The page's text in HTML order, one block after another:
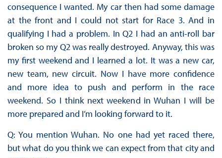
consequence I wanted. My car then had some damage
at the front and I could not start for Race 3. And in
qualifying I had a problem. In Q2 I had an anti-roll bar
broken so my Q2 was really destroyed. Anyway, this was
my first weekend and I learned a lot. It was a new car,
new team, new circuit. Now I have more confidence
and more idea to push and perform in the race
weekend. So I think next weekend in Wuhan I will be
more prepared and I’m looking forward to it.
Q: You mention Wuhan. No one had yet raced there,
but what do you think we can expect from that city and